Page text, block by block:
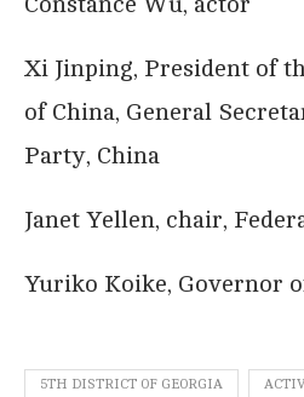
Xi Jinping, President of
of China, General
Party, China
Janet Yellen, chair,
Yuriko Koike, Governor
5TH DISTRICT OF GEORGIA